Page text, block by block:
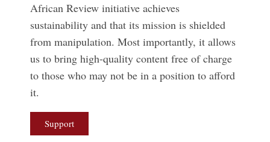
African Review initiative achieves
sustainability and that its mission is shielded
from manipulation. Most importantly, it allows
us to bring high-quality content free of charge
to those who may not be in a position to afford
it.
Support